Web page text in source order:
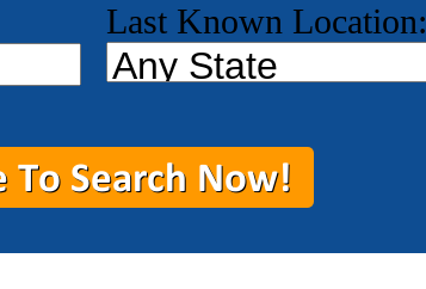
Last Known Location: